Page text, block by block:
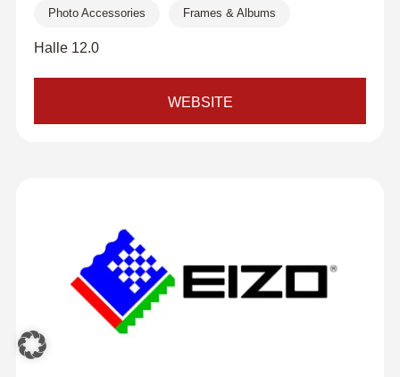
Photo Accessories Frames & Albums
Halle 12.0
WEBSITE